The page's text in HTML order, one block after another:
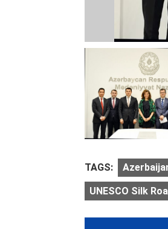
TAGS:
UNESCO Silk